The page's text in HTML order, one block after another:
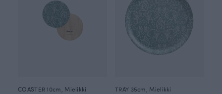
COASTER 10cm, Mielikki
TRAY 35cm, Mielikki